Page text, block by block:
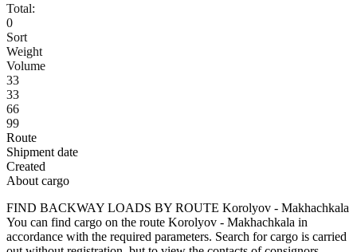
Total:
0
Sort
Weight
Volume
33
33
66
99
Route
Shipment date
Created
About cargo
FIND BACKWAY LOADS BY ROUTE Korolyov - Makhachkala
You can find cargo on the route Korolyov - Makhachkala in
accordance with the required parameters. Search for cargo is carried